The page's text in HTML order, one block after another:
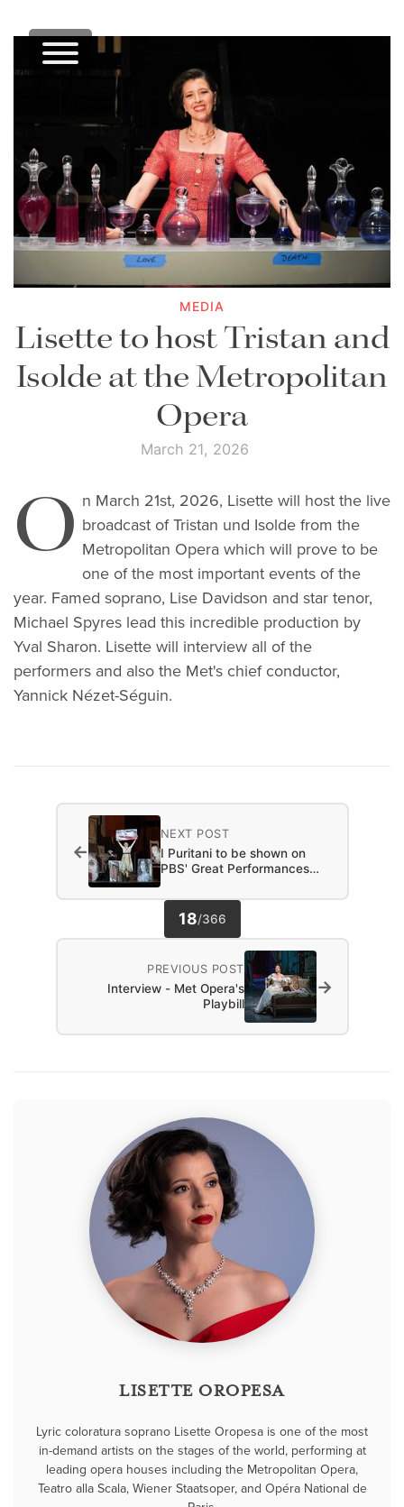
MEDIA
Lisette to host Tristan and
Isolde at the Metropolitan
Opera
March 21, 2026
O n March 21st, 2026, Lisette will host the live
broadcast of Tristan und Isolde from the
Metropolitan Opera which will prove to be
one of the most important events of the
year. Famed soprano, Lise Davidson and star tenor,
Michael Spyres lead this incredible production by
Yval Sharon. Lisette will interview all of the
performers and also the Met's chief conductor,
Yannick Nézet-Séguin.
NEXT POST
I Puritani to be shown on
PBS' Great Performances…
←
18/366
PREVIOUS POST
Interview - Met Opera's
Playbill
→
LISETTE OROPESA
Lyric coloratura soprano Lisette Oropesa is one of the most
in-demand artists on the stages of the world, performing at
leading opera houses including the Metropolitan Opera,
Teatro alla Scala, Wiener Staatsoper, and Opéra National de